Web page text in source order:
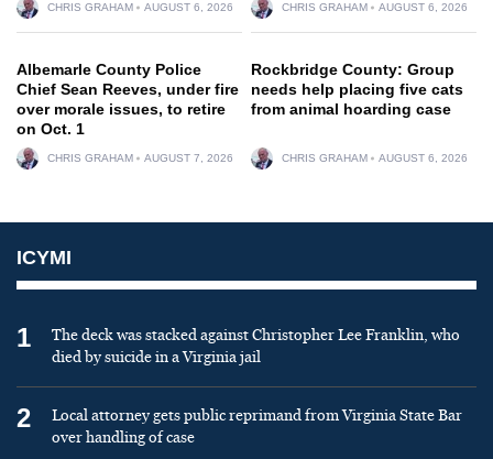
CHRIS GRAHAM AUGUST 6, 2026 CHRIS GRAHAM AUGUST 6, 2026
Albemarle County Police
Chief Sean Reeves, under fire
over morale issues, to retire
on Oct. 1
CHRIS GRAHAM AUGUST 7, 2026
Rockbridge County: Group
needs help placing five cats
from animal hoarding case
CHRIS GRAHAM AUGUST 6, 2026
ICYMI
1
The deck was stacked against Christopher Lee Franklin, who
died by suicide in a Virginia jail
2
Local attorney gets public reprimand from Virginia State Bar
over handling of case